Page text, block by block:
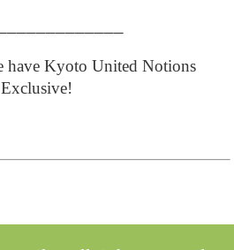
have Kyoto United Notions
Exclusive!